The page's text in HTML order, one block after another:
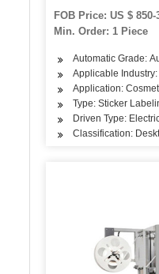
FOB Price: US $
Min. Order: 1 Piece
Automatic Grade:
Applicable
Application:
Type: Sticker
Driven Type:
Classification: